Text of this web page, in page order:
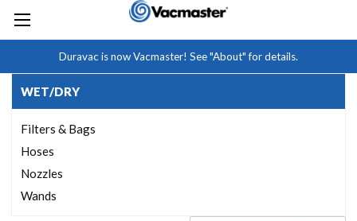
Duravac is now Vacmaster! See "About" for details.
WET/DRY
Filters & Bags
Hoses
Nozzles
Wands